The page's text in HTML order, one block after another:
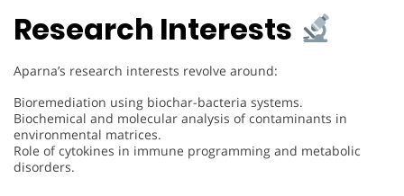
Research Interests
Aparna’s research interests revolve around:
Bioremediation using biochar-bacteria systems.
Biochemical and molecular analysis of contaminants in
environmental matrices.
Role of cytokines in immune programming and metabolic
disorders.